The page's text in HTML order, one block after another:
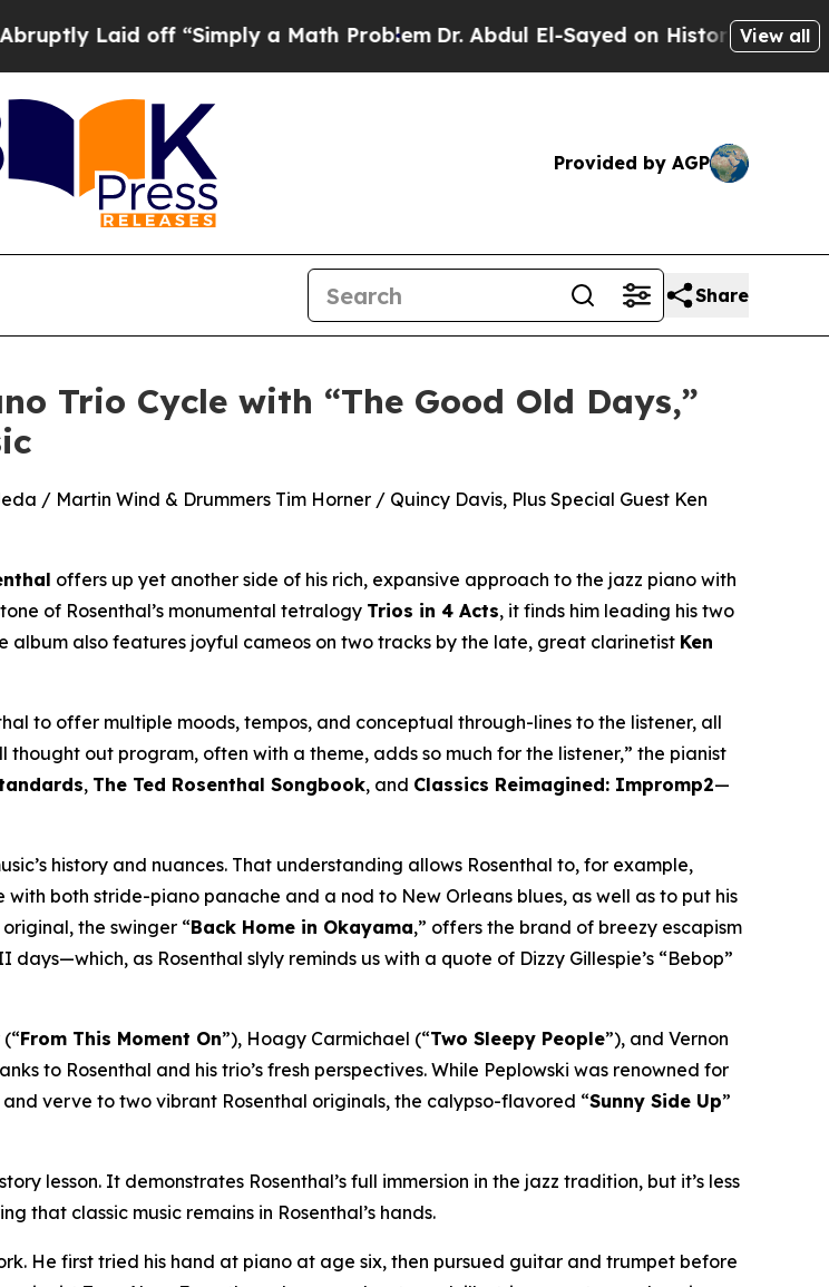
off “Simply a Math ProblemDr. Abdul El-Sayed on Historic Michigan Win:
View all
Provided by AGP
Share
Trio Cycle with “The Good Old Days,”
/ Martin Wind & Drummers Tim Horner / Quincy Davis, Plus Special Guest Ken
offers up yet another side of his rich, expansive approach to the jazz piano with
of Rosenthal’s monumental tetralogy Trios in 4 Acts, it finds him leading his two
album also features joyful cameos on two tracks by the late, great clarinetist Ken
to offer multiple moods, tempos, and conceptual through-lines to the listener, all
out program, often with a theme, adds so much for the listener,” the pianist
, The Ted Rosenthal Songbook, and Classics Reimagined: Impromp2—
history and nuances. That understanding allows Rosenthal to, for example,
with both stride-piano panache and a nod to New Orleans blues, as well as to put his
original, the swinger “Back Home in Okayama,” offers the brand of breezy escapism
as Rosenthal slyly reminds us with a quote of Dizzy Gillespie’s “Bebop”
From This Moment On”), Hoagy Carmichael (“Two Sleepy People”), and Vernon
to Rosenthal and his trio’s fresh perspectives. While Peplowski was renowned for
verve to two vibrant Rosenthal originals, the calypso-flavored “Sunny Side Up”
lesson. It demonstrates Rosenthal’s full immersion in the jazz tradition, but it’s less
that classic music remains in Rosenthal’s hands.
He first tried his hand at piano at age six, then pursued guitar and trumpet before